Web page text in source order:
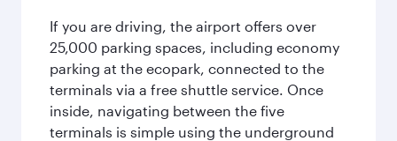
If you are driving, the airport offers over
25,000 parking spaces, including economy
parking at the ecopark, connected to the
terminals via a free shuttle service. Once
inside, navigating between the five
terminals is simple using the underground